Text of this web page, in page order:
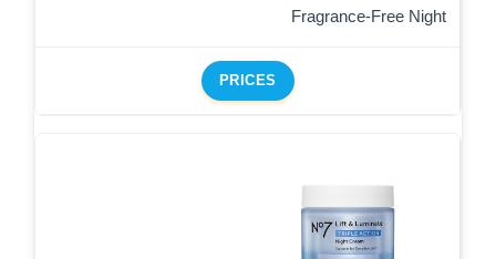
Fragrance-Free Night
PRICES